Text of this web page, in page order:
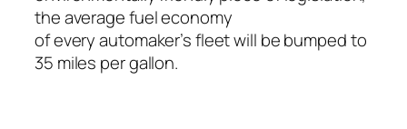
the average fuel economy
of every automaker’s fleet will be bumped to
35 miles per gallon.